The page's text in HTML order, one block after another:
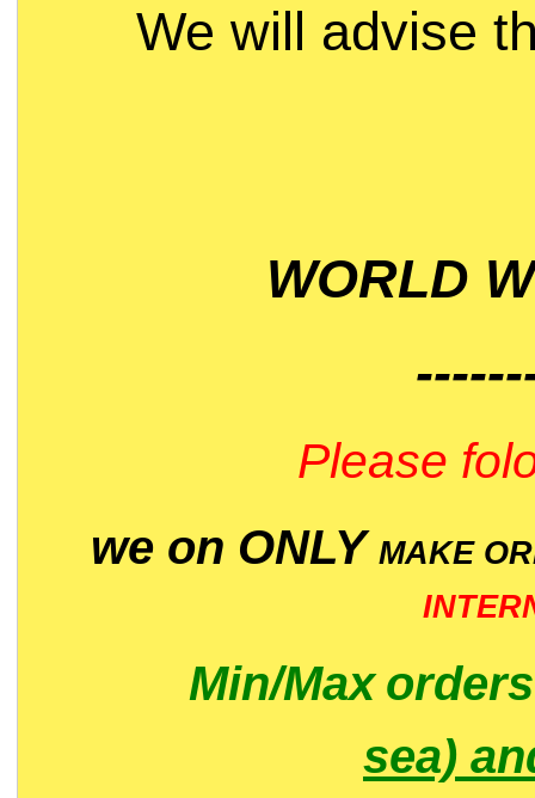
We will advise
WORLD
Please
we on ONLY MAKE
Min/Max
sea)